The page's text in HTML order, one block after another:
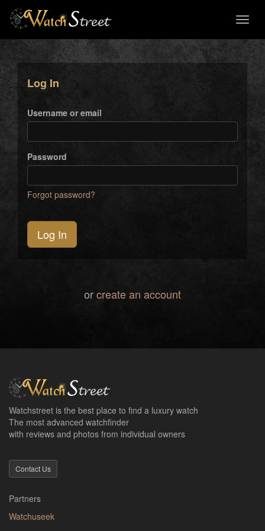
Log In
Username or email
Password
Forgot password?
Log In
orcreate an account
Watchstreet is the best place to find a luxury watch
The most advanced watchfinder
with reviews and photos from individual owners
Contact Us
Partners
Watchuseek